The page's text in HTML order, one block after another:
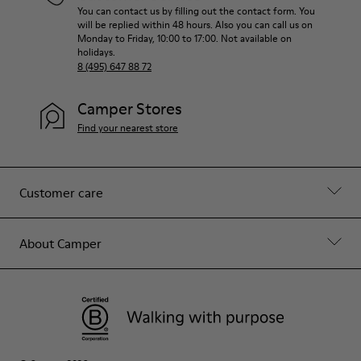
Customer care
About Camper
You can contact us by filling out the contact form. You
will be replied within 48 hours. Also you can call us on
Monday to Friday, 10:00 to 17:00. Not available on
holidays.
8 (495) 647 88 72
Camper Stores
Find your nearest store